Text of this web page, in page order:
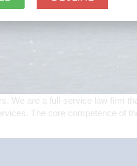
We are a full-service law firm
The core competence of